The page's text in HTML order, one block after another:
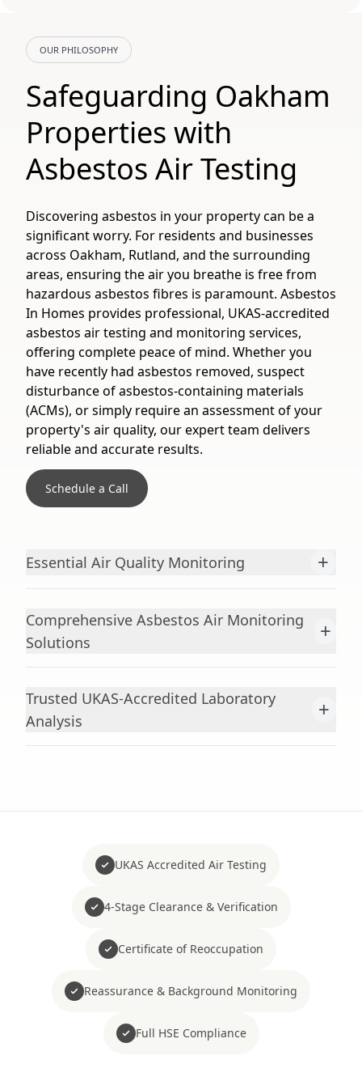
OUR PHILOSOPHY
Safeguarding Oakham
Properties with
Asbestos Air Testing
Discovering asbestos in your property can be a
significant worry. For residents and businesses
across Oakham, Rutland, and the surrounding
areas, ensuring the air you breathe is free from
hazardous asbestos fibres is paramount. Asbestos
In Homes provides professional, UKAS-accredited
asbestos air testing and monitoring services,
offering complete peace of mind. Whether you
have recently had asbestos removed, suspect
disturbance of asbestos-containing materials
(ACMs), or simply require an assessment of your
property's air quality, our expert team delivers
reliable and accurate results.
Schedule a Call
Essential Air Quality Monitoring +
Comprehensive Asbestos Air Monitoring
Solutions
+
Trusted UKAS-Accredited Laboratory
Analysis
+
UKAS Accredited Air Testing
4-Stage Clearance & Verification
Certificate of Reoccupation
Reassurance & Background Monitoring
Full HSE Compliance